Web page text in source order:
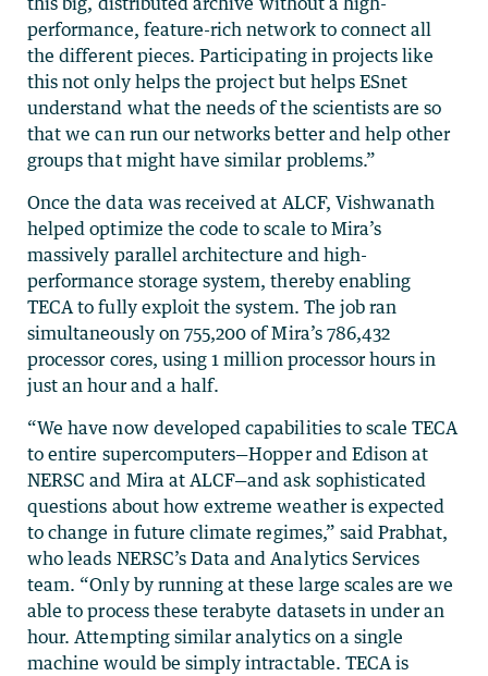
performance, feature-rich network to connect all
the different pieces. Participating in projects like
this not only helps the project but helps ESnet
understand what the needs of the scientists are so
that we can run our networks better and help other
groups that might have similar problems.”
Once the data was received at ALCF, Vishwanath
helped optimize the code to scale to Mira’s
massively parallel architecture and high-
performance storage system, thereby enabling
TECA to fully exploit the system. The job ran
simultaneously on 755,200 of Mira’s 786,432
processor cores, using 1 million processor hours in
just an hour and a half.
“We have now developed capabilities to scale TECA
to entire supercomputers—Hopper and Edison at
NERSC and Mira at ALCF—and ask sophisticated
questions about how extreme weather is expected
to change in future climate regimes,” said Prabhat,
who leads NERSC’s Data and Analytics Services
team. “Only by running at these large scales are we
able to process these terabyte datasets in under an
hour. Attempting similar analytics on a single
machine would be simply intractable. TECA is